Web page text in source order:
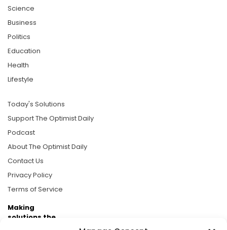
Science
Business
Politics
Education
Health
Lifestyle
Today's Solutions
Support The Optimist Daily
Podcast
About The Optimist Daily
Contact Us
Privacy Policy
Terms of Service
Making
solutions the